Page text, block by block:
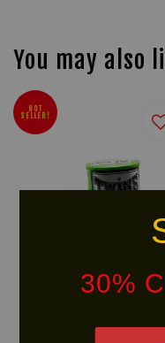
30%
You may also
HOT
SELLER!